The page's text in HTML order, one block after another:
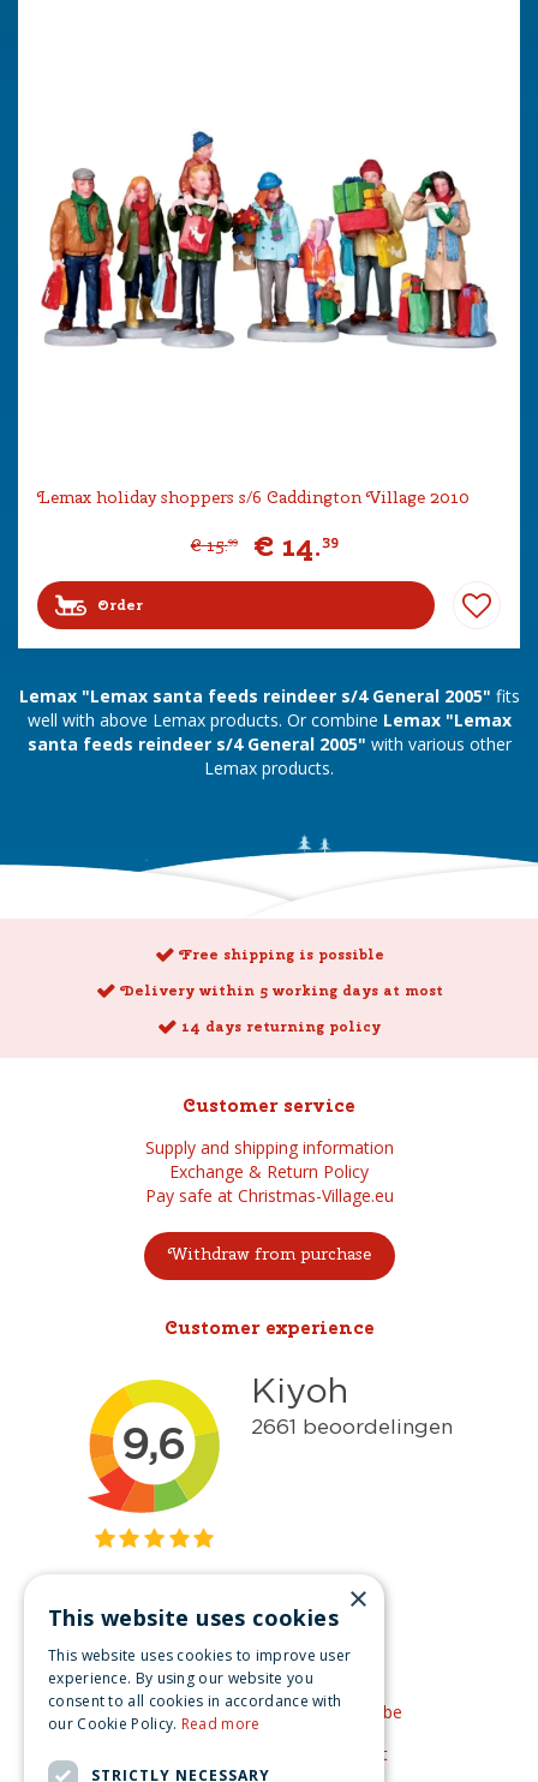
Lemax holiday shoppers s/6 Caddington Village 2010
€ 15.99 € 14.39
Order
Lemax "Lemax santa feeds reindeer s/4 General 2005" fits
well with above Lemax products. Or combine Lemax "Lemax
santa feeds reindeer s/4 General 2005" with various other
Lemax products.
Free shipping is possible
Delivery within 5 working days at most
14 days returning policy
Customer service
Supply and shipping information
Exchange & Return Policy
Pay safe at Christmas-Village.eu
Withdraw from purchase
Customer experience
Get inspired
Like us on Facebook
See our video's on YouTube
Get inspired by Pinterest
×
This website uses cookies
This website uses cookies to improve user
experience. By using our website you
consent to all cookies in accordance with
our Cookie Policy. Read more
STRICTLY NECESSARY